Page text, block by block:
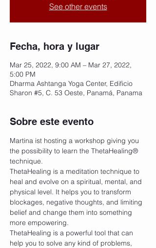
See other events
Fecha, hora y lugar
Mar 25, 2022, 9:00 AM – Mar 27, 2022,
5:00 PM
Dharma Ashtanga Yoga Center, Edificio
Sharon #5, C. 53 Oeste, Panamá, Panama
Sobre este evento
Martina ist hosting a workshop giving you
the possibility to learn the ThetaHealing®️
technique.
ThetaHealing is a meditation technique to
heal and evolve on a spiritual, mental, and
physical level. It helps you to transform
blockages, negative thoughts, and limiting
belief and change them into something
more empowering.
ThetaHealing is a powerful tool that can
help you to solve any kind of problems,